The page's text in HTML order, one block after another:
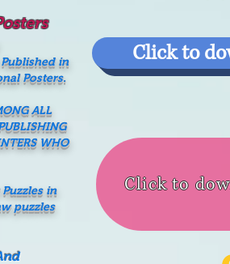
in
Posters.
ALL
WHO
in
puzzles
Click to
Click to